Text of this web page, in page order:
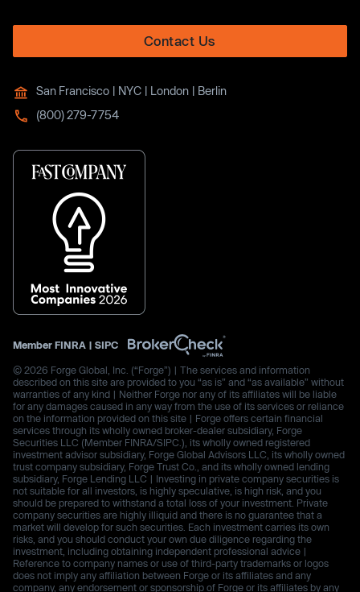
Contact Us
San Francisco | NYC | London | Berlin
(800) 279-7754
Member FINRA | SIPC
© 2026 Forge Global, Inc. (“Forge”) | The services and information
described on this site are provided to you “as is” and “as available” without
warranties of any kind | Neither Forge nor any of its affiliates will be liable
for any damages caused in any way from the use of its services or reliance
on the information provided on this site | Forge offers certain financial
services through its wholly owned broker-dealer subsidiary, Forge
Securities LLC (Member FINRA/SIPC.), its wholly owned registered
investment advisor subsidiary, Forge Global Advisors LLC, its wholly owned
trust company subsidiary, Forge Trust Co., and its wholly owned lending
subsidiary, Forge Lending LLC | Investing in private company securities is
not suitable for all investors, is highly speculative, is high risk, and you
should be prepared to withstand a total loss of your investment. Private
company securities are highly illiquid and there is no guarantee that a
market will develop for such securities. Each investment carries its own
risks, and you should conduct your own due diligence regarding the
investment, including obtaining independent professional advice |
Reference to company names or use of third-party trademarks or logos
does not imply any affiliation between Forge or its affiliates and any
company, any endorsement or sponsorship of Forge or its affiliates by any